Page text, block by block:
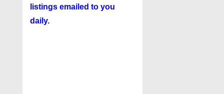
listings emailed to you
daily.